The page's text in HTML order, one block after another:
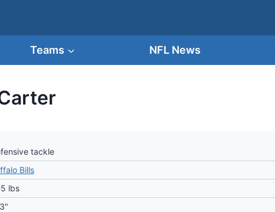
Teams NFL News
tackle
Bills
lbs